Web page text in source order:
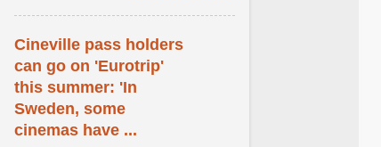
article...
Cineville pass holders
can go on 'Eurotrip'
this summer: 'In
Sweden, some
cinemas have ...